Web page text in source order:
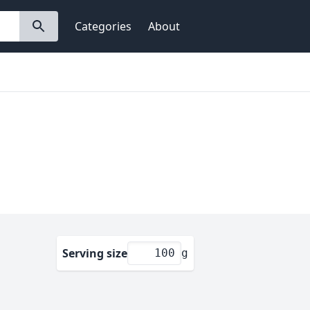
Categories About
Serving size g